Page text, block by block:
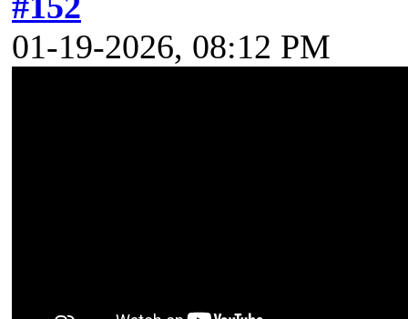
01-19-2026, 08:12 PM